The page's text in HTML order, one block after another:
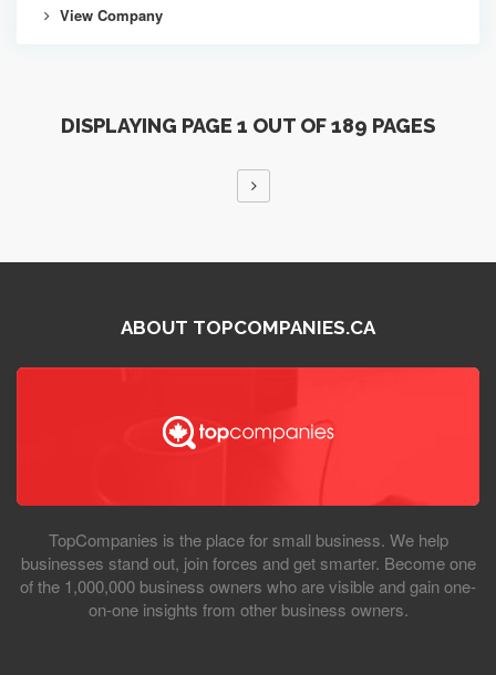
View Company
DISPLAYING PAGE 1 OUT OF 189 PAGES
ABOUT TOPCOMPANIES.CA
TopCompanies is the place for small business. We help
businesses stand out, join forces and get smarter. Become one
of the 1,000,000 business owners who are visible and gain one-
on-one insights from other business owners.